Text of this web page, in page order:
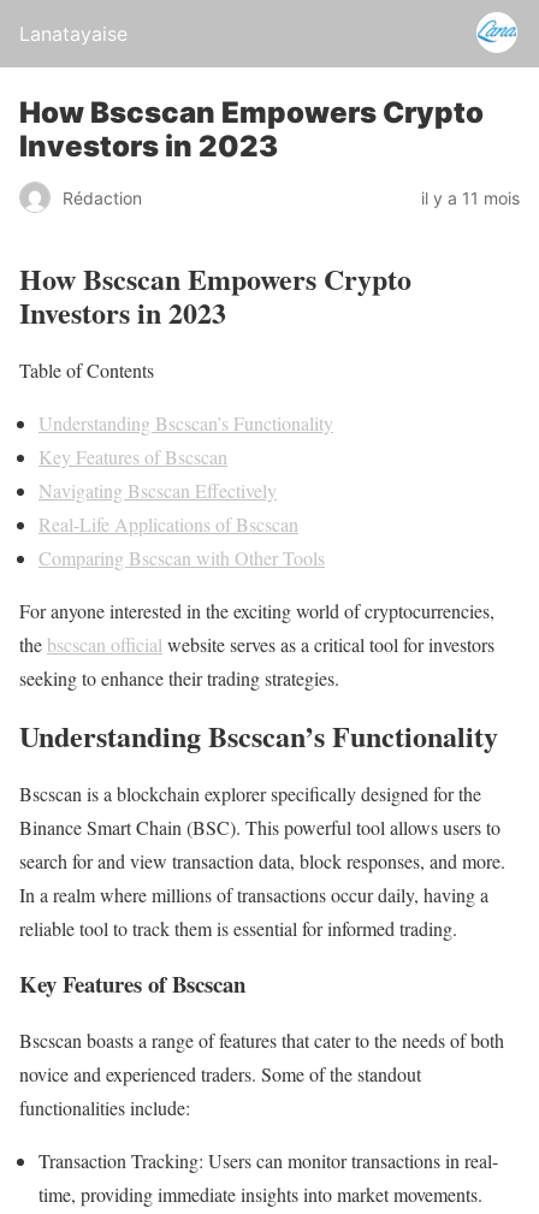
Lanatayaise
How Bscscan Empowers Crypto
Investors in 2023
Rédaction il y a 11 mois
How Bscscan Empowers Crypto
Investors in 2023
Table of Contents
Understanding Bscscan’s Functionality
Key Features of Bscscan
Navigating Bscscan Effectively
Real-Life Applications of Bscscan
Comparing Bscscan with Other Tools
For anyone interested in the exciting world of cryptocurrencies,
the bscscan official website serves as a critical tool for investors
seeking to enhance their trading strategies.
Understanding Bscscan’s Functionality
Bscscan is a blockchain explorer specifically designed for the
Binance Smart Chain (BSC). This powerful tool allows users to
search for and view transaction data, block responses, and more.
In a realm where millions of transactions occur daily, having a
reliable tool to track them is essential for informed trading.
Key Features of Bscscan
Bscscan boasts a range of features that cater to the needs of both
novice and experienced traders. Some of the standout
functionalities include:
Transaction Tracking: Users can monitor transactions in real-
time, providing immediate insights into market movements.